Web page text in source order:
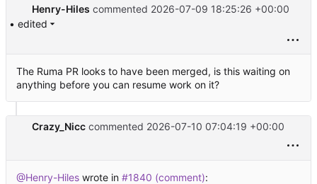
Henry-Hiles commented 2026-07-09 18:25:26 +00:00
• edited
The Ruma PR looks to have been merged, is this waiting on
anything before you can resume work on it?
Crazy_Nicc commented 2026-07-10 07:04:19 +00:00
@Henry-Hiles wrote in #1840 (comment):